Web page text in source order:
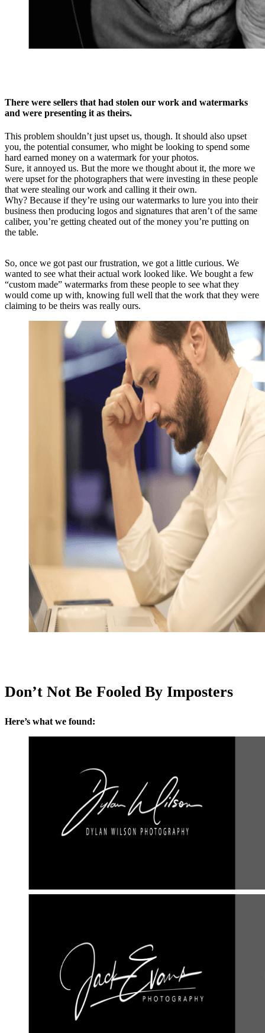
There were sellers that had stolen our work and watermarks
and were presenting it as theirs.
This problem shouldn’t just upset us, though. It should also upset
you, the potential consumer, who might be looking to spend some
hard earned money on a watermark for your photos.
Sure, it annoyed us. But the more we thought about it, the more we
were upset for the photographers that were investing in these people
that were stealing our work and calling it their own.
Why? Because if they’re using our watermarks to lure you into their
business then producing logos and signatures that aren’t of the same
caliber, you’re getting cheated out of the money you’re putting on
the table.
So, once we got past our frustration, we got a little curious. We
wanted to see what their actual work looked like. We bought a few
“custom made” watermarks from these people to see what they
would come up with, knowing full well that the work that they were
claiming to be theirs was really ours.
Don’t Not Be Fooled By Imposters
Here’s what we found: